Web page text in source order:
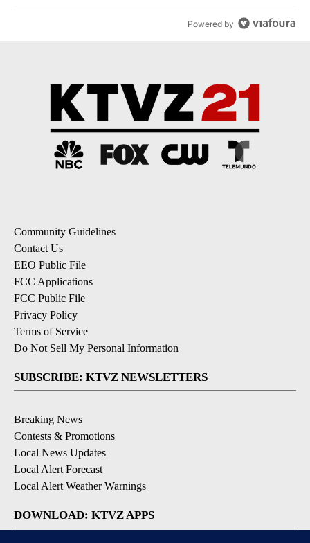
Powered by
Community Guidelines
Contact Us
EEO Public File
FCC Applications
FCC Public File
Privacy Policy
Terms of Service
Do Not Sell My Personal Information
SUBSCRIBE: KTVZ NEWSLETTERS
Breaking News
Contests & Promotions
Local News Updates
Local Alert Forecast
Local Alert Weather Warnings
DOWNLOAD: KTVZ APPS